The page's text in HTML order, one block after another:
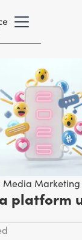
Media Marketing
platform